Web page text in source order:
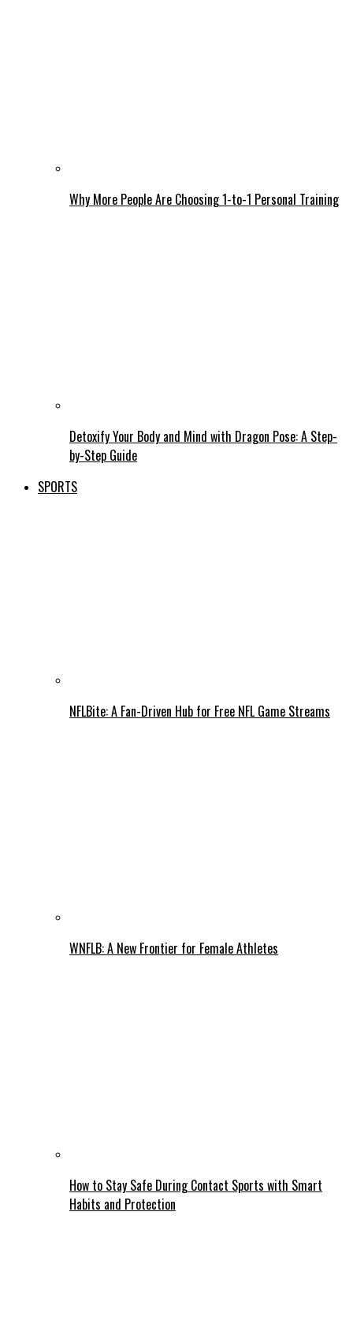
Why More People Are Choosing 1-to-1 Personal Training
Detoxify Your Body and Mind with Dragon Pose: A Step-
by-Step Guide
SPORTS
NFLBite: A Fan-Driven Hub for Free NFL Game Streams
WNFLB: A New Frontier for Female Athletes
How to Stay Safe During Contact Sports with Smart
Habits and Protection